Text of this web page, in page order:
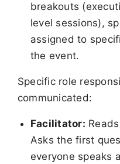
breakouts
level sessions),
assigned to
the event.
Specific role
communicated:
Facilitator:
Asks the first
everyone speaks